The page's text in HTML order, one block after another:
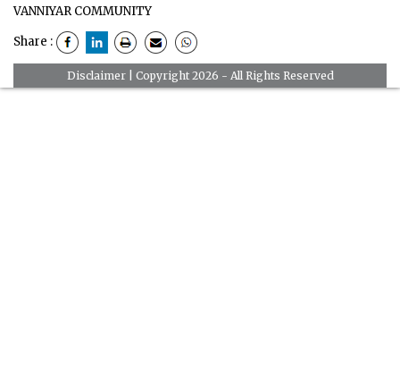
VANNIYAR COMMUNITY
Share :
Disclaimer| Copyright 2026 - All Rights Reserved